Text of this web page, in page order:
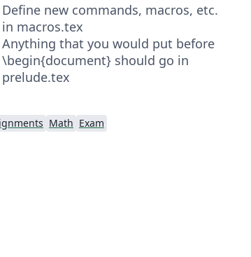
Define new commands, macros, etc.
in macros.tex
Anything that you would put before
\begin{document} should go in
prelude.tex
Math Exam